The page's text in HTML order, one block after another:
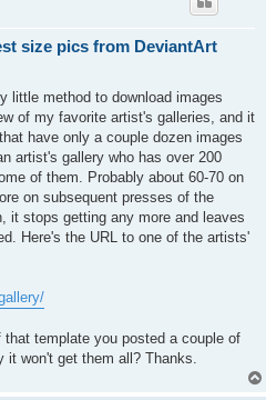
size pics from DeviantArt
little method to download images
of my favorite artist's galleries, and it
have only a couple dozen images
artist's gallery who has over 200
of them. Probably about 60-70 on
on subsequent presses of the
it stops getting any more and leaves
Here's the URL to one of the artists'
template you posted a couple of
won't get them all? Thanks.